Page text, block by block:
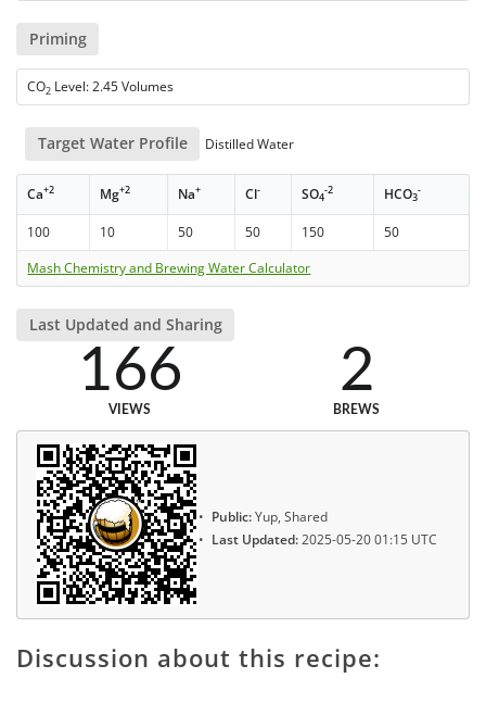
Priming
CO2 Level: 2.45 Volumes
Target Water Profile Distilled Water
Ca+2 Mg+2 Na+ Cl- SO4
-2 HCO3
-
100 10 50 50 150
50
Mash Chemistry and Brewing Water Calculator
Last Updated and Sharing
166
VIEWS
2
BREWS
Public:Yup, Shared
Last Updated:2025-05-20 01:15 UTC
Discussion about this recipe: